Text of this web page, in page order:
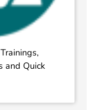
and Quick